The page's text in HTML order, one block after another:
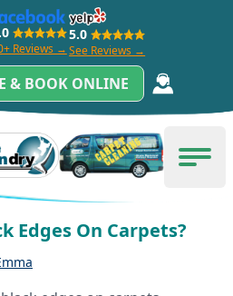
Reviews →
5.0
See Reviews →
& BOOK ONLINE
Auckland Menu
On Carpets
Edges On Carpets?